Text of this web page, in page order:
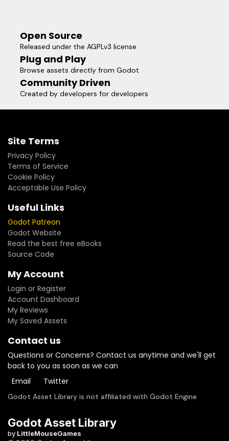
Open Source
Released under the AGPLv3 license
Plug and Play
Browse assets directly from Godot
Community Driven
Created by developers for developers
Site Terms
Privacy Policy
Terms of Service
Cookie Policy
Acceptable Use Policy
Useful Links
Godot Patreon
Godot Website
Read the best free eBooks
Source Code
My Account
Login or Register
Account Dashboard
My Reviews
My Saved Assets
Contact us
Questions or Concerns? Contact us anytime and we'll get
back to you as soon as we can
Email
Twitter
Godot Asset Library is not affiliated with Godot Engine
Godot Asset Library
by LittleMouseGames